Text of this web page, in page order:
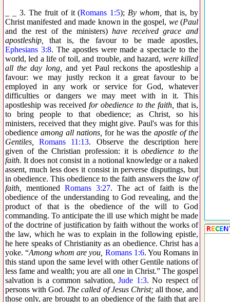
_ _ 3. The fruit of it (Romans 1:5); By whom,
that is, by
Christ manifested and made known in the gospel, we(Paul
and the rest of the ministers)have received grace and
apostleship,
that is, the favour to be made apostles,
Ephesians 3:8. The apostles were made a spectacle to the
world, led a life of toil, and trouble, and hazard, were killed
all the day long,
and yet Paul reckons the apostleship a
favour: we may justly reckon it a great favour to be
employed in any work or service for God, whatever
difficulties or dangers we may meet with in it. This
apostleship was receivedfor obedience to the faith, that is,
to bring people to that obedience; as Christ, so his
ministers, received that they might give. Paul's was for this
obedience among all nations, for he was theapostle of the
Gentiles,
Romans 11:13. Observe the description here
given of the Christian profession: it isobedience to the
faith. It does not consist in a notional knowledge or a naked
assent, much less does it consist in perverse disputings, but
in obedience. This obedience to the faith answers the law of
faith,
mentioned Romans 3:27. The act of faith is the
obedience of the understanding to God revealing, and the
product of that is the obedience of the will to God
commanding. To anticipate the ill use which might be made
of the doctrine of justification by faith without the works of
the law, which he was to explain in the following epistle,
he here speaks of Christianity as an obedience. Christ has a
yoke. “Among whom are you, Romans 1:6. You Romans in
this stand upon the same level with other Gentile nations of
less fame and wealth; you are all one in Christ.” The gospel
salvation is a common salvation,Jude 1:3. No respect of
persons with God. The called of Jesus Christ;all those, and
those only, are brought to an obedience of the faith that are